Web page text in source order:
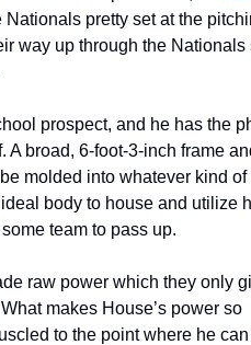
pretty set at the
way up through the Nationals
prospect, and he has the
A broad, 6-foot-3-inch frame
molded into whatever kind
body to house and utilize
team to pass up.
raw power which they only
makes House’s power so
to the point where he